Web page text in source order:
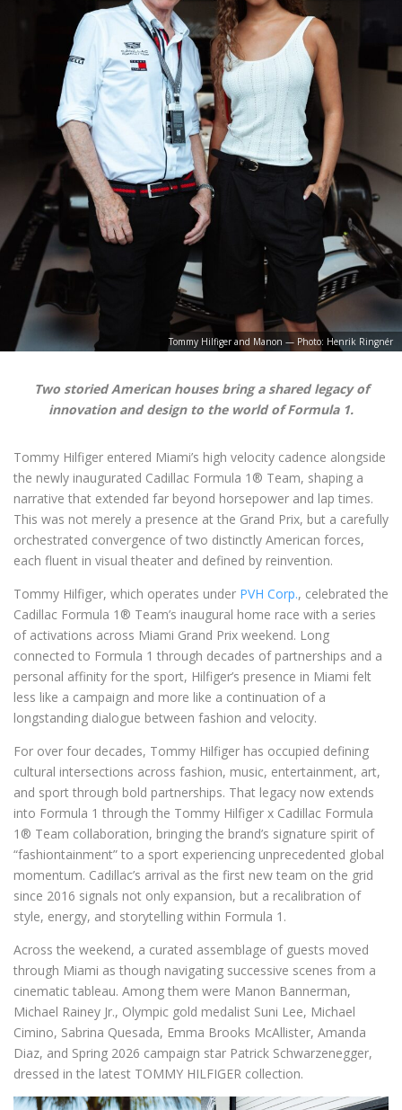
Tommy Hilfiger and Manon — Photo: Henrik Ringnér
Two storied American houses bring a shared legacy of
innovation and design to the world of Formula 1.
Tommy Hilfiger entered Miami’s high velocity cadence alongside
the newly inaugurated Cadillac Formula 1® Team, shaping a
narrative that extended far beyond horsepower and lap times.
This was not merely a presence at the Grand Prix, but a carefully
orchestrated convergence of two distinctly American forces,
each fluent in visual theater and defined by reinvention.
Tommy Hilfiger, which operates under PVH Corp., celebrated the
Cadillac Formula 1® Team’s inaugural home race with a series
of activations across Miami Grand Prix weekend. Long
connected to Formula 1 through decades of partnerships and a
personal affinity for the sport, Hilfiger’s presence in Miami felt
less like a campaign and more like a continuation of a
longstanding dialogue between fashion and velocity.
For over four decades, Tommy Hilfiger has occupied defining
cultural intersections across fashion, music, entertainment, art,
and sport through bold partnerships. That legacy now extends
into Formula 1 through the Tommy Hilfiger x Cadillac Formula
1® Team collaboration, bringing the brand’s signature spirit of
“fashiontainment” to a sport experiencing unprecedented global
momentum. Cadillac’s arrival as the first new team on the grid
since 2016 signals not only expansion, but a recalibration of
style, energy, and storytelling within Formula 1.
Across the weekend, a curated assemblage of guests moved
through Miami as though navigating successive scenes from a
cinematic tableau. Among them were Manon Bannerman,
Michael Rainey Jr., Olympic gold medalist Suni Lee, Michael
Cimino, Sabrina Quesada, Emma Brooks McAllister, Amanda
Diaz, and Spring 2026 campaign star Patrick Schwarzenegger,
dressed in the latest TOMMY HILFIGER collection.